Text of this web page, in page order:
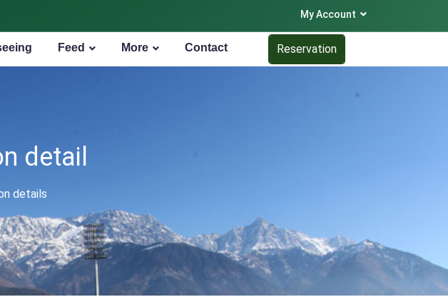
My Account
Feed More Contact Reservation
detail
details